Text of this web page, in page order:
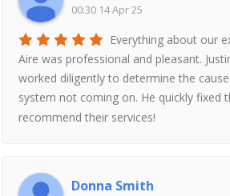
00:30 14 Apr 25
Everything about our
Aire was professional and pleasant.
worked diligently to determine the
system not coming on. He quickly fixed
recommend their services!
Donna Smith